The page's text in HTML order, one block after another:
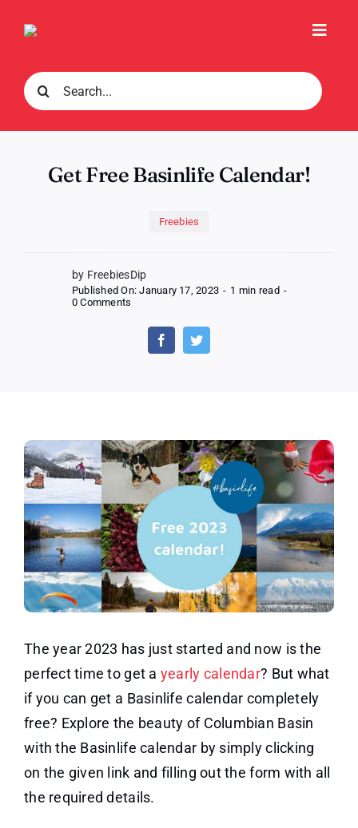
Search
for:
Get Free Basinlife Calendar!
Freebies
by FreebiesDip
Published On: January 17, 2023 - 1 min read -
0 Comments
Free
Basinlife
Calendar!
The year 2023 has just started and now is the
perfect time to get a yearly calendar? But what
if you can get a Basinlife calendar completely
free? Explore the beauty of Columbian Basin
with the Basinlife calendar by simply clicking
on the given link and filling out the form with all
the required details.